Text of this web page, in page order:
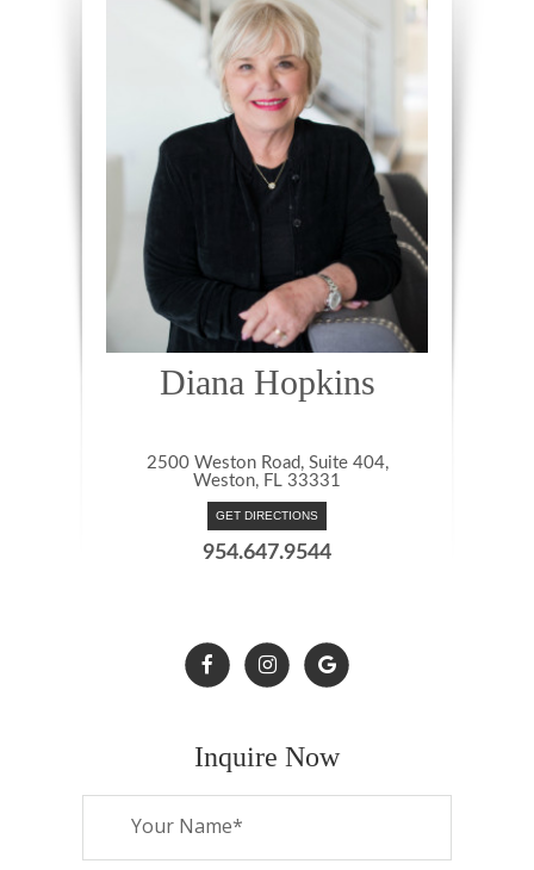
Diana Hopkins
2500 Weston Road, Suite 404,
Weston, FL 33331
GET DIRECTIONS
954.647.9544
Inquire Now